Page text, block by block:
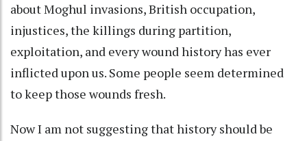
about Moghul invasions, British occupation,
injustices, the killings during partition,
exploitation, and every wound history has ever
inflicted upon us. Some people seem determined
to keep those wounds fresh.
Now I am not suggesting that history should be